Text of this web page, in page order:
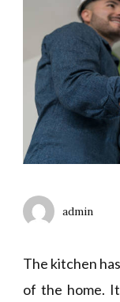
admin
The kitchen
of the home.